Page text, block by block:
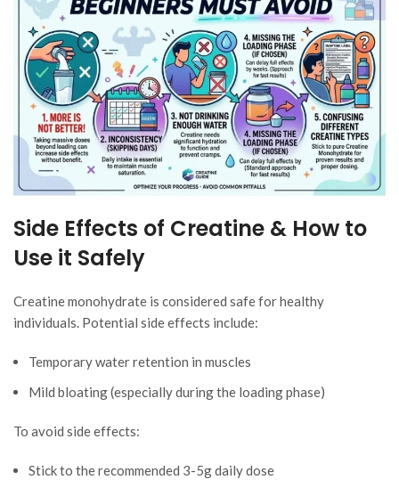
Side Effects of Creatine & How to
Use it Safely
Creatine monohydrate is considered safe for healthy
individuals. Potential side effects include:
Temporary water retention in muscles
Mild bloating (especially during the loading phase)
To avoid side effects:
Stick to the recommended 3-5g daily dose